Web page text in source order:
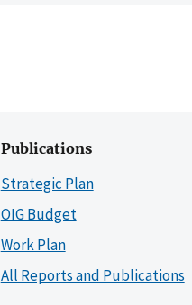
Publications
Strategic Plan
OIG Budget
Work Plan
All Reports and Publications